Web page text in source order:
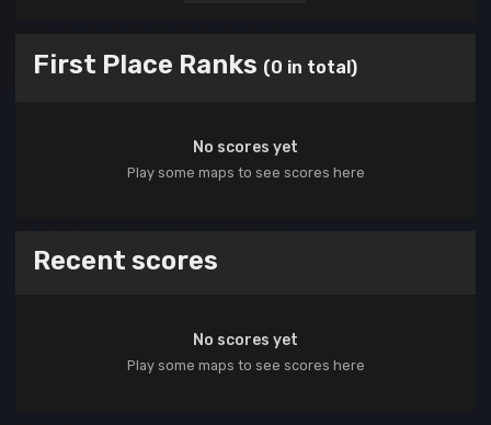
First Place Ranks (0 in total)
No scores yet
Play some maps to see scores here
Recent scores
No scores yet
Play some maps to see scores here